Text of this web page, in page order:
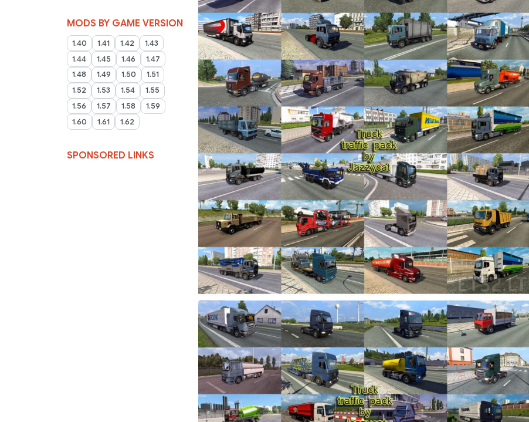
MODS BY GAME VERSION
1.40 1.41 1.42
1.43
1.44
1.45 1.46
1.47
1.48
1.49 1.50
1.51
1.52
1.53 1.54
1.55
1.56
1.57 1.58
1.59
1.60
1.61 1.62
SPONSORED LINKS